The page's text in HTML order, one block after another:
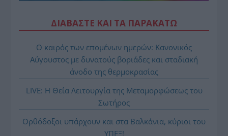
ΔΙΑΒΑΣΤΕ ΚΑΙ ΤΑ ΠΑΡΑΚΑΤΩ
Ο καιρός των επομένων ημερών: Κανονικός
Αύγουστος με δυνατούς βοριάδες και σταδιακή
άνοδο της θερμοκρασίας
LIVE: Η Θεία Λειτουργία της Μεταμορφώσεως του
Σωτήρος
Ορθόδοξοι υπάρχουν και στα Βαλκάνια, κύριοι του
ΥΠΕΞ!